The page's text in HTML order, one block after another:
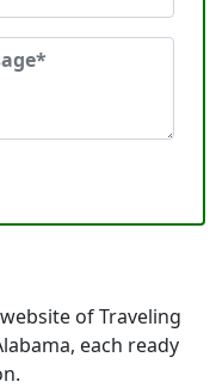
of Traveling
each ready